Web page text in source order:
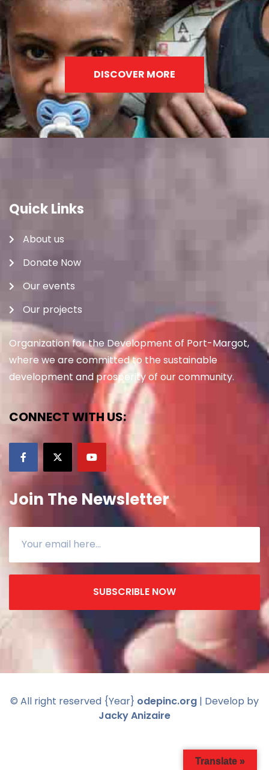
DISCOVER MORE
Quick Links
About us
Donate Now
Our events
Our projects
Organization for the Development of Port-Margot,
where we are committed to the sustainable
development and prosperity of our community.
CONNECT WITH US:
Join The Newsletter
SUBSCRIBLE NOW
© All right reserved {Year} odepinc.org | Develop by
Jacky Anizaire
Translate »